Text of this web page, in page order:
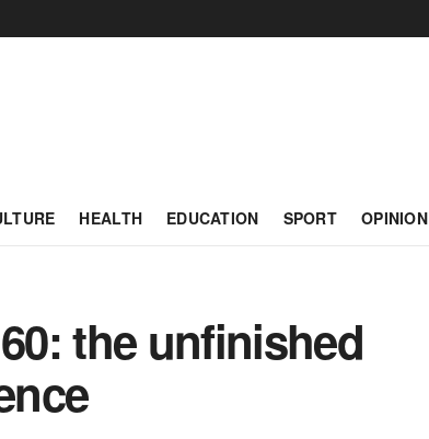
HEALTH EDUCATION SPORT OPINION
the unfinished